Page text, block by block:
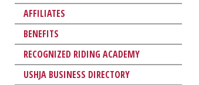
AFFILIATES
BENEFITS
RECOGNIZED RIDING ACADEMY
USHJA BUSINESS DIRECTORY